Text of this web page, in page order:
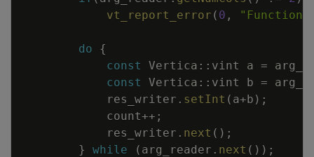
vt_report_error ( 0 , "Function
do
{
const
Vertica :: vint a =
const
Vertica :: vint b =
res_writer . setInt ( a+b ) ;
count++ ;
res_writer . next ( ) ;
}
while ( arg_reader . next ( ) ) ;